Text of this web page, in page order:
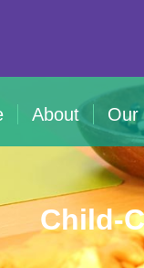
About Our
Child-